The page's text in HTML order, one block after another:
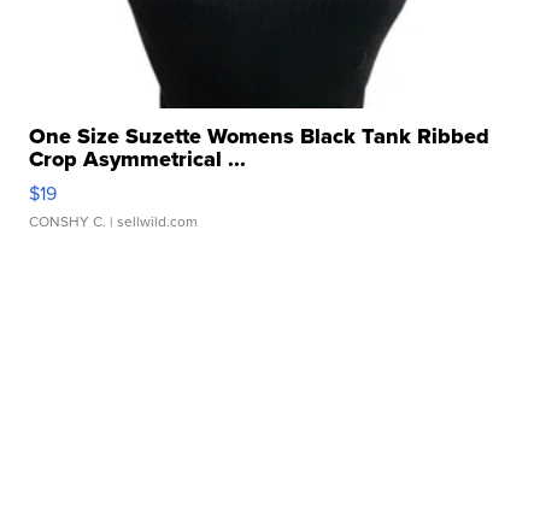
One Size Suzette Womens Black Tank Ribbed
Crop Asymmetrical ...
$19
CONSHY C. | sellwild.com